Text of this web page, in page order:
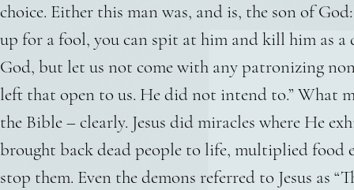
choice. Either this man was, and is, the son of
up for a fool, you can spit at him and kill him as
God, but let us not come with any patronizing
left that open to us. He did not intend to.” What
the Bible – clearly. Jesus did miracles where He
brought back dead people to life, multiplied food
stop them. Even the demons referred to Jesus as